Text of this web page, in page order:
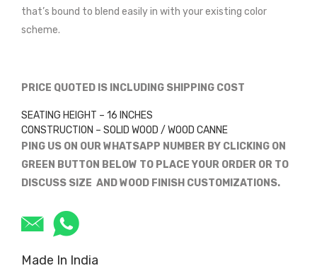
that’s bound to blend easily in with your existing color
scheme.
PRICE QUOTED IS INCLUDING SHIPPING COST
SEATING HEIGHT – 16 INCHES
CONSTRUCTION – SOLID WOOD / WOOD CANNE
PING US ON OUR WHATSAPP NUMBER BY CLICKING ON
GREEN BUTTON BELOW TO PLACE YOUR ORDER OR TO
DISCUSS SIZE AND WOOD FINISH CUSTOMIZATIONS.
Made In India